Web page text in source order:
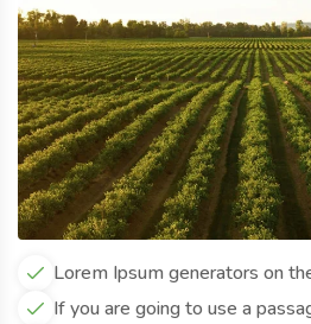
Lorem Ipsum generators on
If you are going to use a